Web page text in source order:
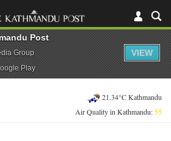
21.34°C Kathmandu
Air Quality in Kathmandu:55
Post
Group
Play
VIEW